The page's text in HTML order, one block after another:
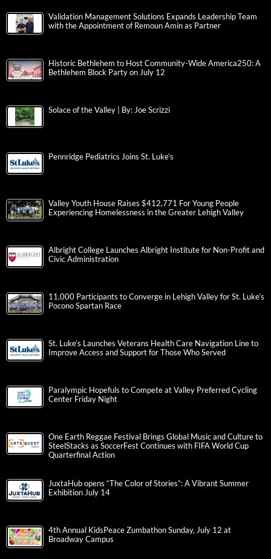
Validation Management Solutions Expands Leadership Team
with the Appointment of Remoun Amin as Partner
Historic Bethlehem to Host Community-Wide America250: A
Bethlehem Block Party on July 12
Solace of the Valley | By: Joe Scrizzi
Pennridge Pediatrics Joins St. Luke’s
Valley Youth House Raises $412,771 For Young People
Experiencing Homelessness in the Greater Lehigh Valley
Albright College Launches Albright Institute for Non-Profit and
Civic Administration
11,000 Participants to Converge in Lehigh Valley for St. Luke’s
Pocono Spartan Race
St. Luke’s Launches Veterans Health Care Navigation Line to
Improve Access and Support for Those Who Served
Paralympic Hopefuls to Compete at Valley Preferred Cycling
Center Friday Night
One Earth Reggae Festival Brings Global Music and Culture to
SteelStacks as SoccerFest Continues with FIFA World Cup
Quarterfinal Action
JuxtaHub opens “The Color of Stories”: A Vibrant Summer
Exhibition July 14
4th Annual KidsPeace Zumbathon Sunday, July 12 at
Broadway Campus